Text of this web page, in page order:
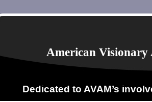
American
Dedicated to AVAM’s